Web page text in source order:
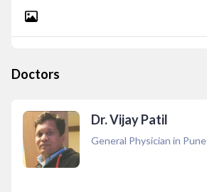
Doctors
Dr. Vijay Patil
General Physician in Pune